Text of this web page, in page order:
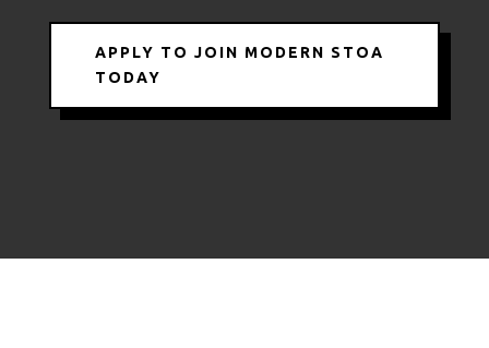
APPLY TO JOIN MODERN STOA
TODAY